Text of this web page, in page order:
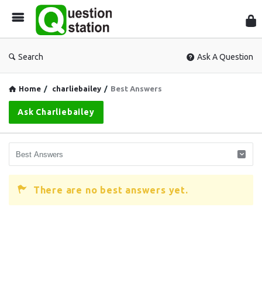
Search Ask A Question
Home / charliebailey / Best Answers
Ask Charliebailey
There are no best answers yet.